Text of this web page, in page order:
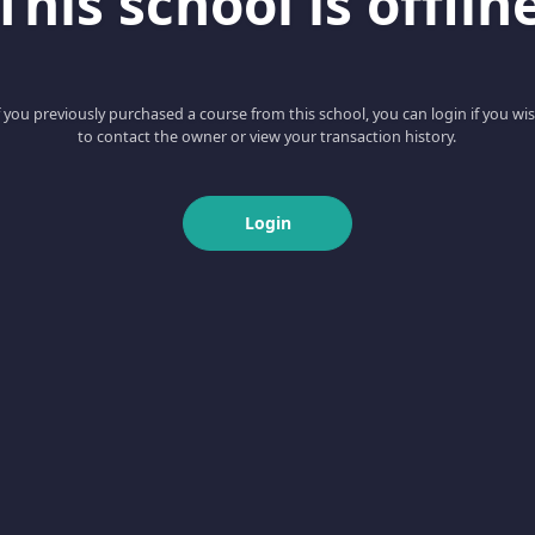
you previously purchased a course from this school, you can login if you
to contact the owner or view your transaction history.
Login